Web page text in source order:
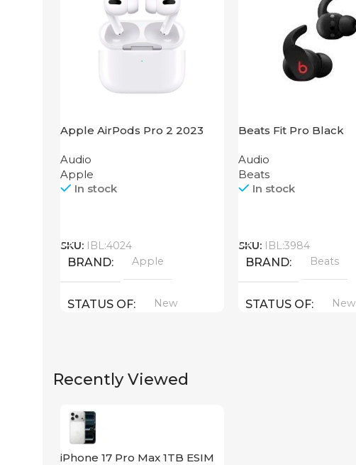
Apple AirPods Pro 2 2023
Audio
Apple
In stock
SKU: IBL:4024
BRAND Apple
STATUS OF New
Beats Fit Pro Black
Audio
Beats
In stock
SKU: IBL:3984
BRAND Beats
STATUS OF New
Recently Viewed
iPhone 17 Pro Max 1TB ESIM